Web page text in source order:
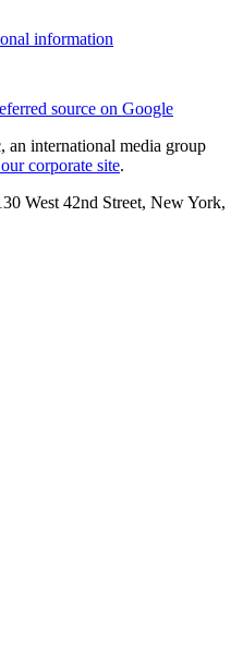
information
source on Google
an international media group
corporate site.
West 42nd Street, New York,